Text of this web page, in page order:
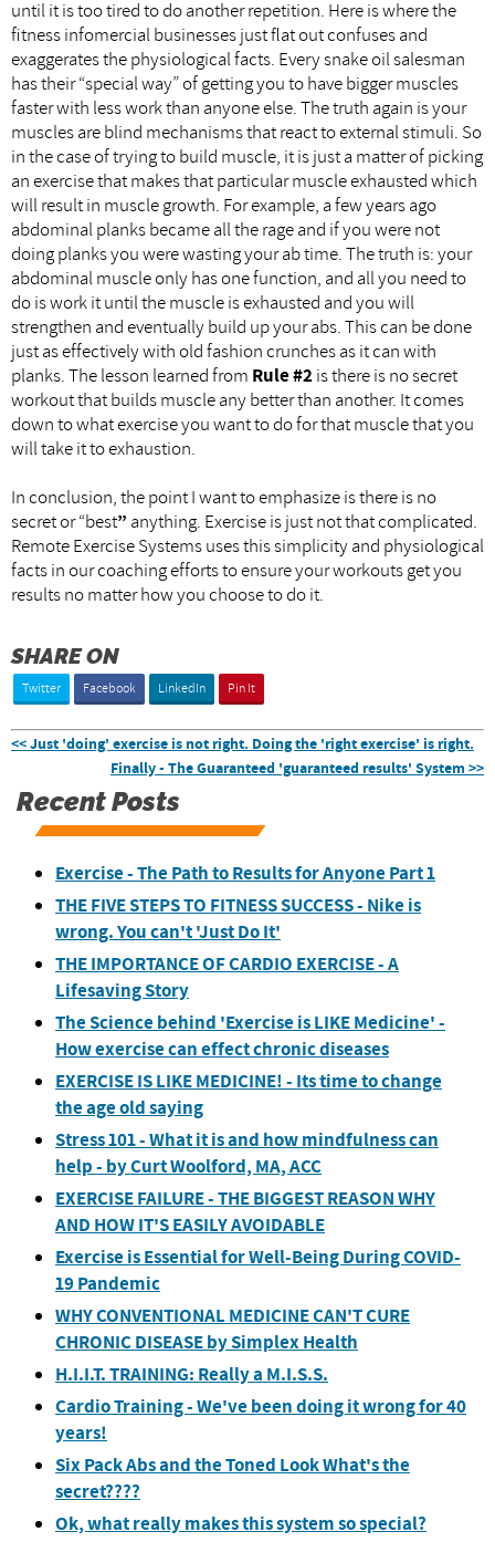
Recent Posts
Exercise - The Path to Results for Anyone Part 1
THE FIVE STEPS TO FITNESS SUCCESS - Nike is
wrong. You can't 'Just Do It'
THE IMPORTANCE OF CARDIO EXERCISE - A
Lifesaving Story
The Science behind 'Exercise is LIKE Medicine' -
How exercise can effect chronic diseases
EXERCISE IS LIKE MEDICINE! - Its time to change
the age old saying
Stress 101 - What it is and how mindfulness can
help - by Curt Woolford, MA, ACC
EXERCISE FAILURE - THE BIGGEST REASON WHY
AND HOW IT'S EASILY AVOIDABLE
Exercise is Essential for Well-Being During COVID-
19 Pandemic
WHY CONVENTIONAL MEDICINE CAN'T CURE
CHRONIC DISEASE by Simplex Health
H.I.I.T. TRAINING: Really a M.I.S.S.
Cardio Training - We've been doing it wrong for 40
years!
Six Pack Abs and the Toned Look What's the
secret????
Ok, what really makes this system so special?
until it is too tired to do another repetition. Here is where the
fitness infomercial businesses just flat out confuses and
exaggerates the physiological facts. Every snake oil salesman
has their “special way” of getting you to have bigger muscles
faster with less work than anyone else. The truth again is your
muscles are blind mechanisms that react to external stimuli. So
in the case of trying to build muscle, it is just a matter of picking
an exercise that makes that particular muscle exhausted which
will result in muscle growth. For example, a few years ago
abdominal planks became all the rage and if you were not
doing planks you were wasting your ab time. The truth is: your
abdominal muscle only has one function, and all you need to
do is work it until the muscle is exhausted and you will
strengthen and eventually build up your abs. This can be done
just as effectively with old fashion crunches as it can with
planks. The lesson learned from Rule #2is there is no secret
workout that builds muscle any better than another. It comes
down to what exercise you want to do for that muscle that you
will take it to exhaustion.
In conclusion, the point I want to emphasize is there is no
secret or “best” anything. Exercise is just not that complicated.
Remote Exercise Systems uses this simplicity and physiological
facts in our coaching efforts to ensure your workouts get you
results no matter how you choose to do it.
SHARE ON
Twitter Facebook LinkedIn Pin It
<< Just 'doing' exercise is not right. Doing the 'right exercise' is right.
Finally - The Guaranteed 'guaranteed results' System >>